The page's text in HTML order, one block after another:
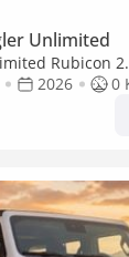
Unlimited
Rubicon
4x4
2026
0